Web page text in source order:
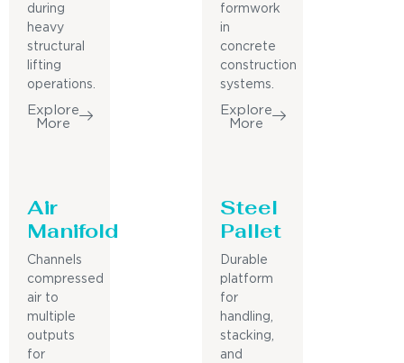
during
heavy
structural
lifting
operations.
Explore
More
formwork
in
concrete
construction
systems.
Explore
More
Air
Manifold
Channels
compressed
air to
multiple
outputs
for
Steel
Pallet
Durable
platform
for
handling,
stacking,
and